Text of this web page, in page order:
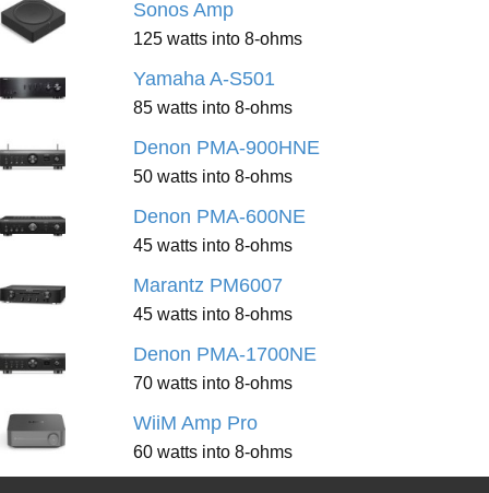
Sonos Amp
125 watts into 8-ohms
Yamaha A-S501
85 watts into 8-ohms
Denon PMA-900HNE
50 watts into 8-ohms
Denon PMA-600NE
45 watts into 8-ohms
Marantz PM6007
45 watts into 8-ohms
Denon PMA-1700NE
70 watts into 8-ohms
WiiM Amp Pro
60 watts into 8-ohms